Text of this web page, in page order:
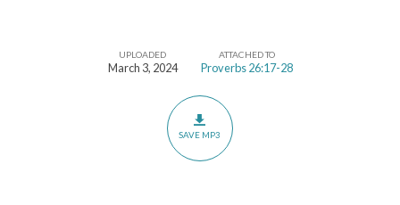
UPLOADED
March 3, 2024
ATTACHED TO
Proverbs 26:17-28
SAVE MP3